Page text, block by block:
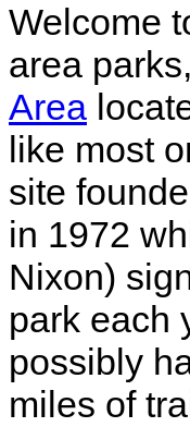
Welcome
area
Area
like most
site
in 1972
Nixon)
park each
possibly
miles of